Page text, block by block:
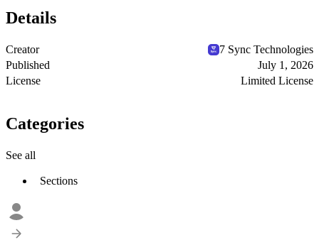
Details
Creator
7 Sync Technologies
Published
July 1, 2026
License
Limited License
Categories
See all
Sections